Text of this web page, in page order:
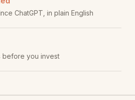
ChatGPT, in plain English
before you invest